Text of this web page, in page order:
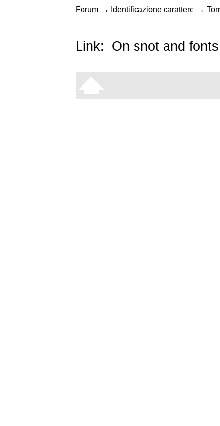
Forum → Identificazione carattere →
Link: On snot and fonts